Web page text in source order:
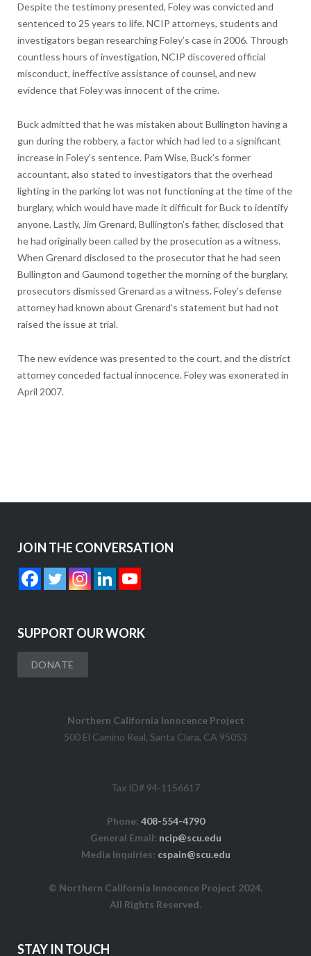
Despite the testimony presented, Foley was convicted and
sentenced to 25 years to life. NCIP attorneys, students and
investigators began researching Foley’s case in 2006. Through
countless hours of investigation, NCIP discovered official
misconduct, ineffective assistance of counsel, and new
evidence that Foley was innocent of the crime.
Buck admitted that he was mistaken about Bullington having a
gun during the robbery, a factor which had led to a significant
increase in Foley’s sentence. Pam Wise, Buck’s former
accountant, also stated to investigators that the overhead
lighting in the parking lot was not functioning at the time of the
burglary, which would have made it difficult for Buck to identify
anyone. Lastly, Jim Grenard, Bullington’s father, disclosed that
he had originally been called by the prosecution as a witness.
When Grenard disclosed to the prosecutor that he had seen
Bullington and Gaumond together the morning of the burglary,
prosecutors dismissed Grenard as a witness. Foley’s defense
attorney had known about Grenard’s statement but had not
raised the issue at trial.
The new evidence was presented to the court, and the district
attorney conceded factual innocence. Foley was exonerated in
April 2007.
JOIN THE CONVERSATION
SUPPORT OUR WORK
DONATE
Northern California Innocence Project
500 El Camino Real, Santa Clara, CA 95053
Tax ID# 94-1156617
Phone: 408-554-4790
General Email: ncip@scu.edu
Media Inquiries: cspain@scu.edu
© Northern California Innocence Project 2024.
All Rights Reserved.
STAY IN TOUCH